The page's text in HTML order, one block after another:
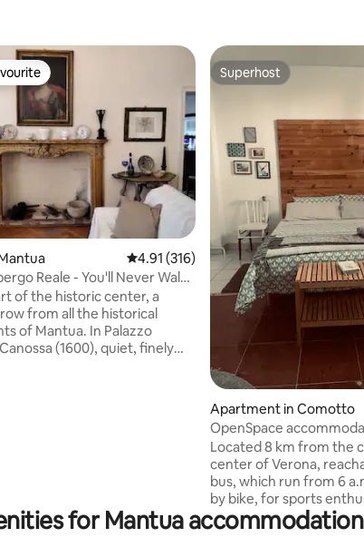
40 reviews
4.91 out of 5 average rating, 316
4.91 (316)
Reale - You'll Never Walk
of the historic center, a
from all the historical
of Mantua. In Palazzo
(1600), quiet, finely
style
Superhost
Superhost
Apartment in Comotto
OpenSpace
Located 8 km from the
center of Verona,
bus, which run from 6
by bike, for sports
located in a strategic
well-stocked
for Mantua